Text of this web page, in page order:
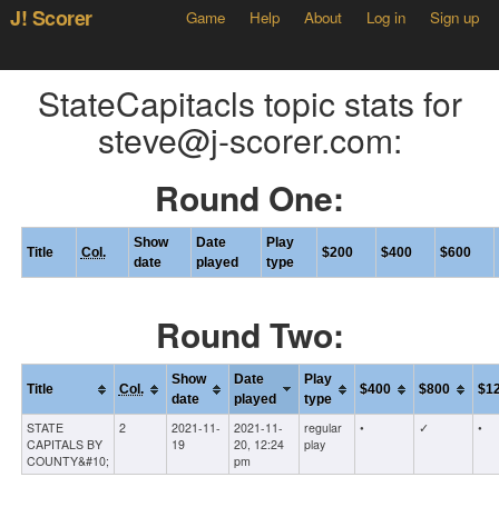
J! Scorer Game Help About Log in Sign up
StateCapitacls topic stats for
steve@j-scorer.com:
Round One:
Title Col.
Show
date
Date
played
Play
type
$200 $400 $600
Round Two:
Title Col.
Show
date
Date
played
Play
type
$400 $800
STATE
CAPITALS BY
COUNTY&#10;
2
2021-11-
19
2021-11-
20, 12:24
pm
regular
play
• ✓ •